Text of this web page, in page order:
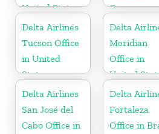
United States
Germany
Delta Airlines
Tucson Office
in United
States
Delta
Meridian
Office in
United
Delta Airlines
San José del
Cabo Office in
Delta
Fortaleza
Office in